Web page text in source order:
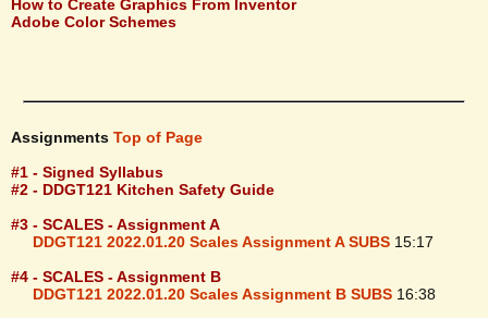
How to Create Graphics From Inventor
Adobe Color Schemes
Assignments Top of Page
#1 - Signed Syllabus
#2 - DDGT121 Kitchen Safety Guide
#3 - SCALES - Assignment A
DDGT121 2022.01.20 Scales Assignment A SUBS 15:17
#4 - SCALES - Assignment B
DDGT121 2022.01.20 Scales Assignment B SUBS 16:38